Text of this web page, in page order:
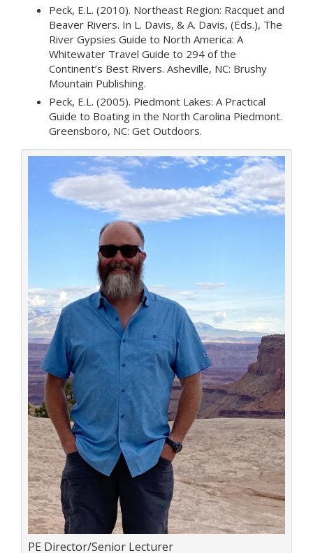
Peck, E.L. (2010). Northeast Region: Racquet and
Beaver Rivers. In L. Davis, & A. Davis, (Eds.), The
River Gypsies Guide to North America: A
Whitewater Travel Guide to 294 of the
Continent’s Best Rivers. Asheville, NC: Brushy
Mountain Publishing.
Peck, E.L. (2005). Piedmont Lakes: A Practical
Guide to Boating in the North Carolina Piedmont.
Greensboro, NC: Get Outdoors.
Title:
PE Director/Senior Lecturer